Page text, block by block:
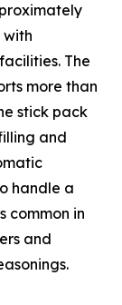
with
The
more than
stick pack
and
handle a
common in
and